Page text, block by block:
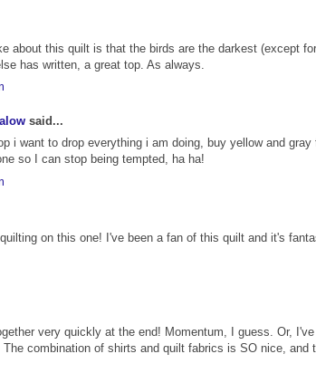
about this quilt is that the birds are the darkest (except
has written, a great top. As always.
said...
i want to drop everything i am doing, buy yellow and
so I can stop being tempted, ha ha!
on this one! I've been a fan of this quilt and it's
very quickly at the end! Momentum, I guess. Or, I've
combination of shirts and quilt fabrics is SO nice, and